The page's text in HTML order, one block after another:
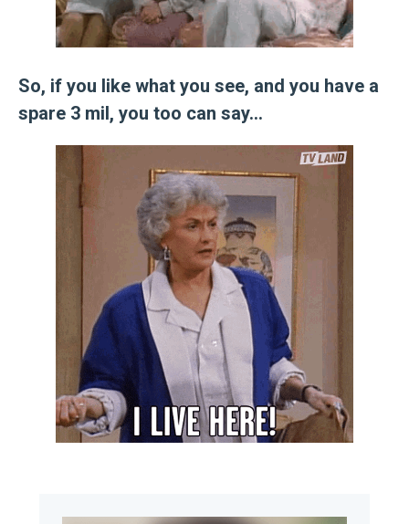
So, if you like what you see, and you have a
spare 3 mil, you too can say…